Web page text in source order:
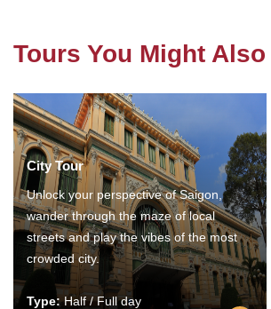
Tours You Might
City Tour
Unlock your perspective of Saigon,
wander through the maze of local
streets and play the vibes of the most
crowded city.
Type:Half / Full day